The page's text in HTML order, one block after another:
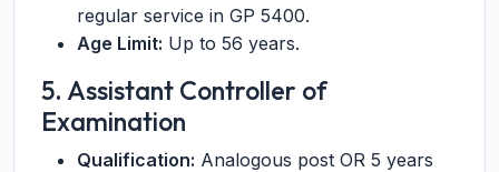
regular service in GP 5400.
Age Limit: Up to 56 years.
5. Assistant Controller of
Examination
Qualification: Analogous post OR 5 years